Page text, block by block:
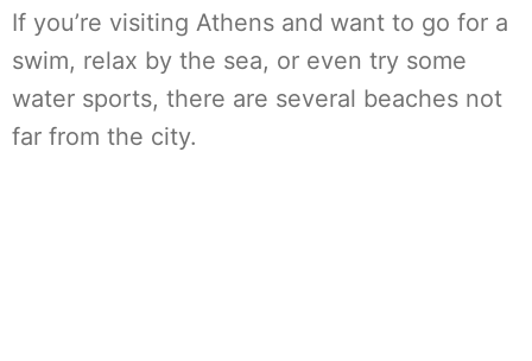
If you’re visiting Athens and want to go for a
swim, relax by the sea, or even try some
water sports, there are several beaches not
far from the city.